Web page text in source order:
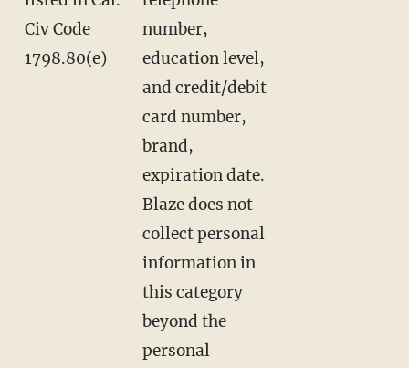
Civ Code
1798.80(e)
number,
education level,
and credit/debit
card number,
brand,
expiration date.
Blaze does not
collect personal
information in
this category
beyond the
personal